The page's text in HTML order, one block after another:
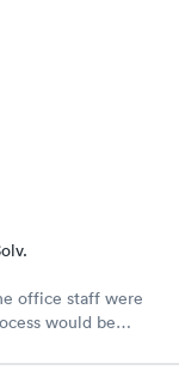
office staff were
would be